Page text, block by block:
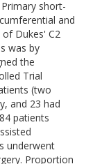
short-
and
Dukes' C2
was by
the
Trial
(two
and 23 had
patients
underwent
Proportion